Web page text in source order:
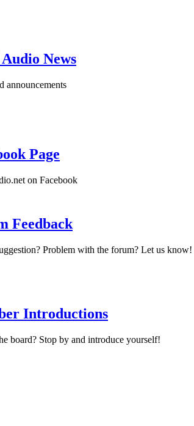
News
announcements
Page
on Facebook
Feedback
Problem with the forum? Let us know!
Introductions
board? Stop by and introduce yourself!